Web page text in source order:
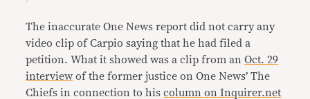
The inaccurate One News report did not carry any
video clip of Carpio saying that he had filed a
petition. What it showed was a clip from anOct. 29
interview of the former justice on One News’ The
Chiefs in connection to hiscolumn on Inquirer.net